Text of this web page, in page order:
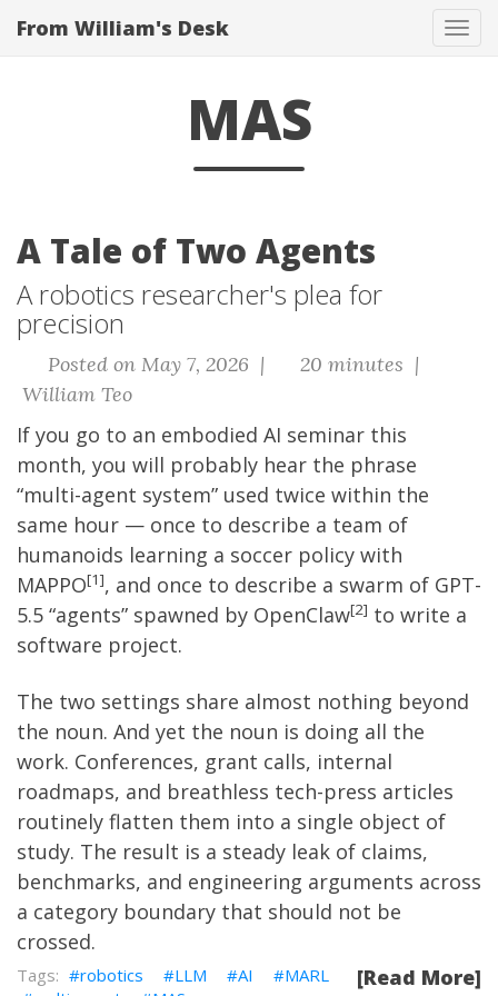
From William's Desk
MAS
A Tale of Two Agents
A robotics researcher's plea for
precision
Posted on May 7, 2026 |
20 minutes |
William Teo
If you go to an embodied AI seminar this
month, you will probably hear the phrase
“multi-agent system” used twice within the
same hour — once to describe a team of
humanoids learning a soccer policy with
MAPPO 1 , and once to describe a swarm of GPT-
5.5 “agents” spawned by OpenClaw 2 to write a
software project.
The two settings share almost nothing beyond
the noun. And yet the noun is doing all the
work. Conferences, grant calls, internal
roadmaps, and breathless tech-press articles
routinely flatten them into a single object of
study. The result is a steady leak of claims,
benchmarks, and engineering arguments across
a category boundary that should not be
crossed.
[Read More]
robotics LLM AI
MARL